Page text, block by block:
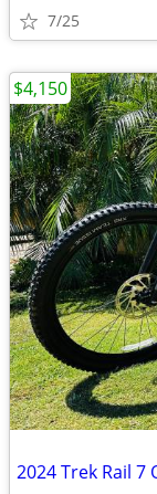
7/25
2024 Trek Rail 7
$4,150